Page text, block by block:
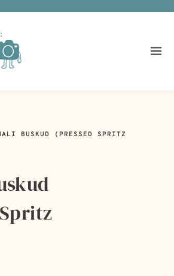
BUSKUD (PRESSED SPRITZ